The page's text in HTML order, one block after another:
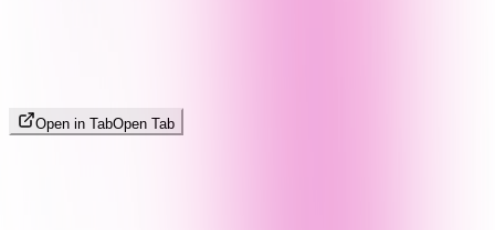
Open in TabOpen Tab